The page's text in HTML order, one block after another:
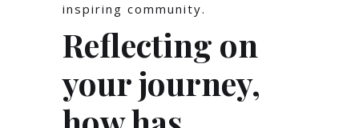
inspiring community.
Reflecting on
your journey,